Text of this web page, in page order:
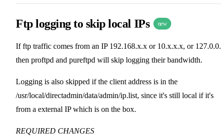
Ftp logging to skip local IPs new
If ftp traffic comes from an IP 192.168.x.x or 10.x.x.x, or
then proftpd and pureftpd will skip logging their bandwidth.
Logging is also skipped if the client address is in the
/usr/local/directadmin/data/admin/ip.list, since it's still local if it's
from a external IP which is on the box.
REQUIRED CHANGES